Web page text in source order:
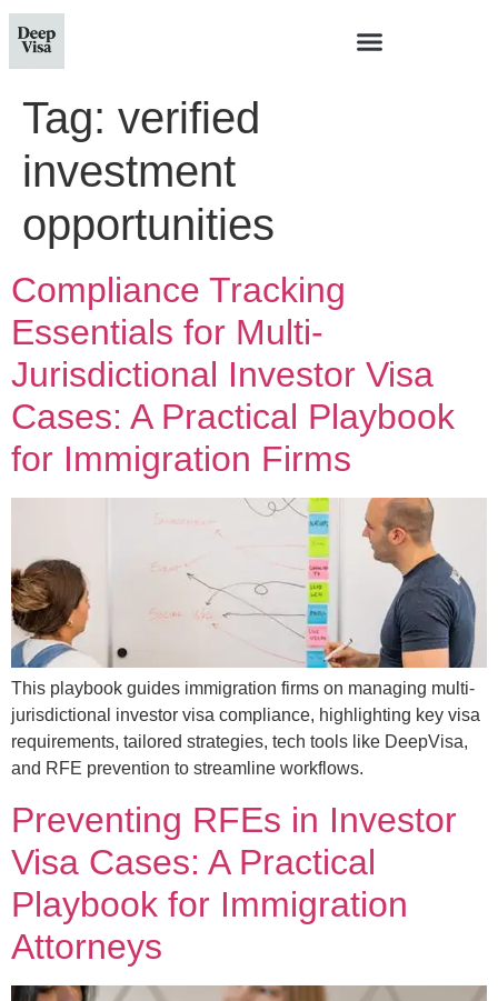
Tag: verified
investment
opportunities
Compliance Tracking
Essentials for Multi-
Jurisdictional Investor Visa
Cases: A Practical Playbook
for Immigration Firms
This playbook guides immigration firms on managing multi-
jurisdictional investor visa compliance, highlighting key visa
requirements, tailored strategies, tech tools like DeepVisa,
and RFE prevention to streamline workflows.
Preventing RFEs in Investor
Visa Cases: A Practical
Playbook for Immigration
Attorneys